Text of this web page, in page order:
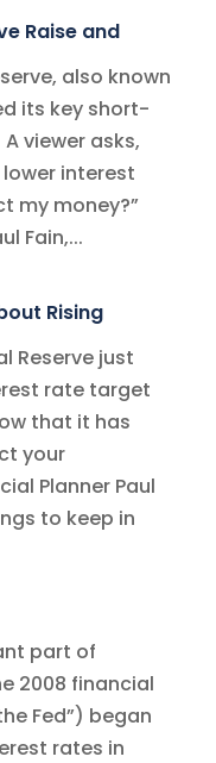
Raise and
also known
its key short-
viewer asks,
lower interest
my money?”
Fain,...
Rising
Reserve just
rate target
that it has
your
Planner Paul
to keep in
part of
2008 financial
Fed”) began
rates in